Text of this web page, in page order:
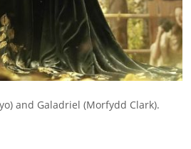
and Galadriel (Morfydd Clark).